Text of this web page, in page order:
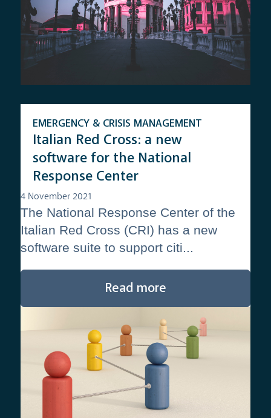
Italian Red Cross: a new
software for the National
Response Center
EMERGENCY & CRISIS MANAGEMENT
4 November 2021
The National Response Center of the
Italian Red Cross (CRI) has a new
software suite to support citi...
Read more